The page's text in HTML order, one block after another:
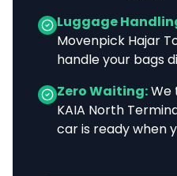
Luggage
Movenpick Hajar
handle your bags
Zero Waiting:We
KAIA North
car is ready when